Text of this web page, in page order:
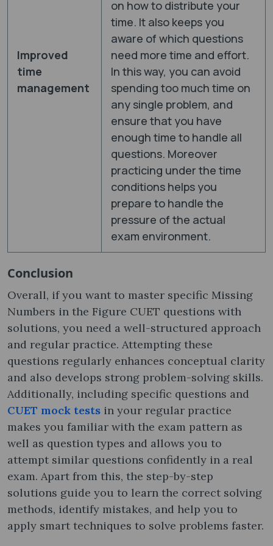
Improved
time
management
on how to distribute your
time. It also keeps you
aware of which questions
need more time and effort.
In this way, you can avoid
spending too much time on
any single problem, and
ensure that you have
enough time to handle all
questions. Moreover
practicing under the time
conditions helps you
prepare to handle the
pressure of the actual
exam environment.
Conclusion
Overall, if you want to master specific Missing
Numbers in the Figure CUET questions with
solutions, you need a well-structured approach
and regular practice. Attempting these
questions regularly enhances conceptual clarity
and also develops strong problem-solving skills.
Additionally, including specific questions and
CUET mock tests in your regular practice
makes you familiar with the exam pattern as
well as question types and allows you to
attempt similar questions confidently in a real
exam. Apart from this, the step-by-step
solutions guide you to learn the correct solving
methods, identify mistakes, and help you to
apply smart techniques to solve problems faster.